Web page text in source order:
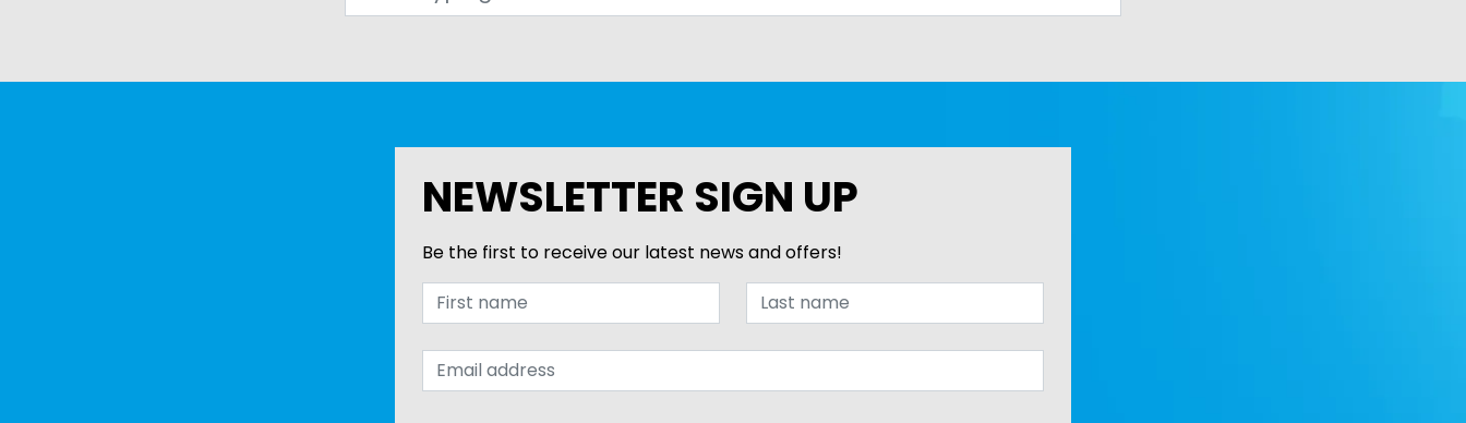
NEWSLETTER SIGN UP
Be the first to receive our latest news and offers!